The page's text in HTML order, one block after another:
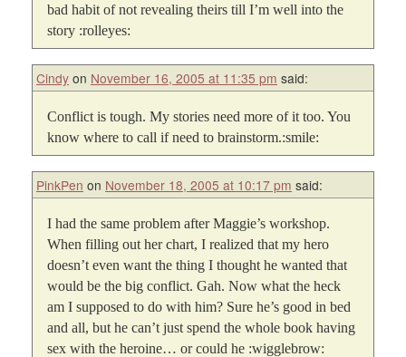
bad habit of not revealing theirs till I’m well into the
story :rolleyes:
Cindy on November 16, 2005 at 11:35 pm said:
Conflict is tough. My stories need more of it too. You
know where to call if need to brainstorm.:smile:
PinkPen on November 18, 2005 at 10:17 pm said:
I had the same problem after Maggie’s workshop.
When filling out her chart, I realized that my hero
doesn’t even want the thing I thought he wanted that
would be the big conflict. Gah. Now what the heck
am I supposed to do with him? Sure he’s good in bed
and all, but he can’t just spend the whole book having
sex with the heroine… or could he :wigglebrow: